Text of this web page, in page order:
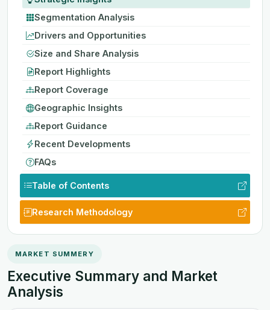
Segmentation Analysis
Drivers and Opportunities
Size and Share Analysis
Report Highlights
Report Coverage
Geographic Insights
Report Guidance
Recent Developments
FAQs
Table of Contents
Research Methodology
MARKET SUMMERY
Executive Summary and Market
Analysis